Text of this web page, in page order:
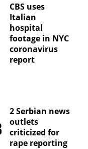
CBS uses
Italian
hospital
footage in NYC
coronavirus
report
2 Serbian news
outlets
criticized for
rape reporting